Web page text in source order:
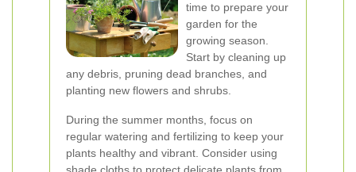
time to prepare your
garden for the
growing season.
Start by cleaning up
any debris, pruning dead branches, and
planting new flowers and shrubs.
During the summer months, focus on
regular watering and fertilizing to keep your
plants healthy and vibrant. Consider using